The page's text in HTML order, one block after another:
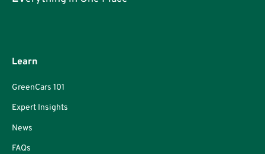
Learn
GreenCars 101
Expert Insights
News
FAQs